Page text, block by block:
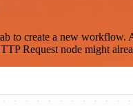
create a new workflow.
Request node might